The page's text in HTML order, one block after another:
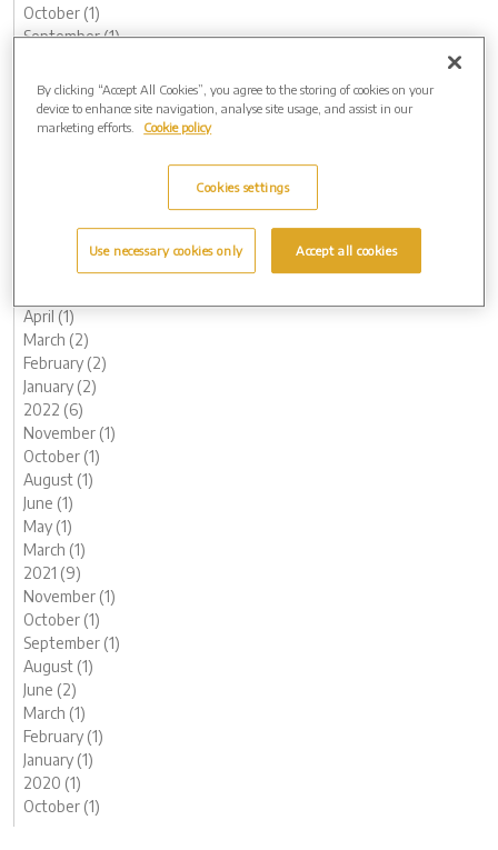
October (1)
September (1)
May (1)
February (1)
January (1)
August (1)
April (1)
March (2)
February (2)
January (2)
2022 (6)
November (1)
October (1)
August (1)
June (1)
May (1)
March (1)
2021 (9)
November (1)
October (1)
September (1)
August (1)
June (2)
March (1)
February (1)
January (1)
2020 (1)
October (1)
By clicking “Accept All Cookies”, you agree to the storing of cookies on your
device to enhance site navigation, analyse site usage, and assist in our
marketing efforts.
Cookie policy
Cookies settings
Use necessary cookies only Accept all cookies